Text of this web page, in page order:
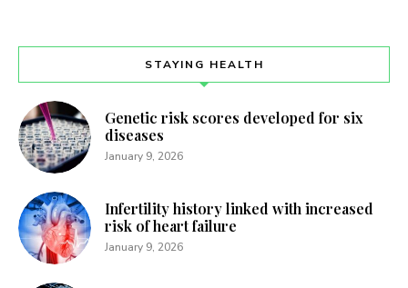
STAYING HEALTH
Genetic risk scores developed for six
diseases
January 9, 2026
Infertility history linked with increased
risk of heart failure
January 9, 2026